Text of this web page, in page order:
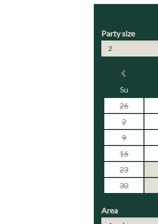
Party size
2
Su
26
2
9
16
23
30
Area